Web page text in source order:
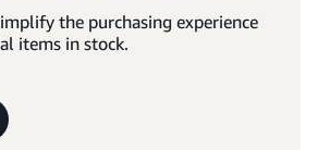
the purchasing experience
items in stock.